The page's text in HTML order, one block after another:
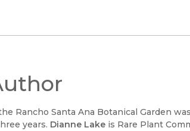
Rancho Santa Ana Botanical Garden
years. Dianne Lake is Rare Plant